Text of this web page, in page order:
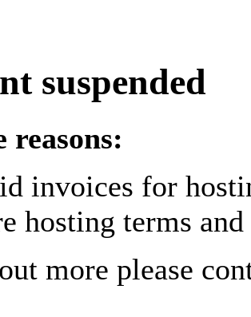
suspended
reasons:
invoices for
hosting terms
more please